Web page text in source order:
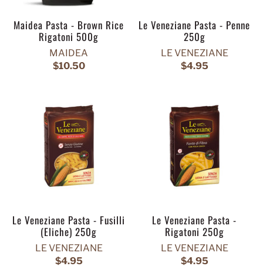
Maidea Pasta - Brown Rice
Rigatoni 500g
MAIDEA
$10.50
Le Veneziane Pasta - Penne
250g
LE VENEZIANE
$4.95
Le Veneziane Pasta - Fusilli
(Eliche) 250g
LE VENEZIANE
$4.95
Le Veneziane Pasta -
Rigatoni 250g
LE VENEZIANE
$4.95